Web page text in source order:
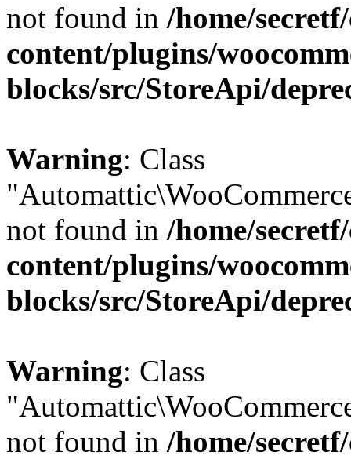
not found in /home/
content/plugins/
blocks/src/StoreApi/
Warning: Class
not found in /home/
content/plugins/
blocks/src/StoreApi/
Warning: Class
not found in /home/